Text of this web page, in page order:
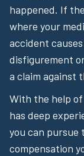
happened. If
where your
accident
disfigurement
a claim against
With the help
has deep
you can pursue
compensation